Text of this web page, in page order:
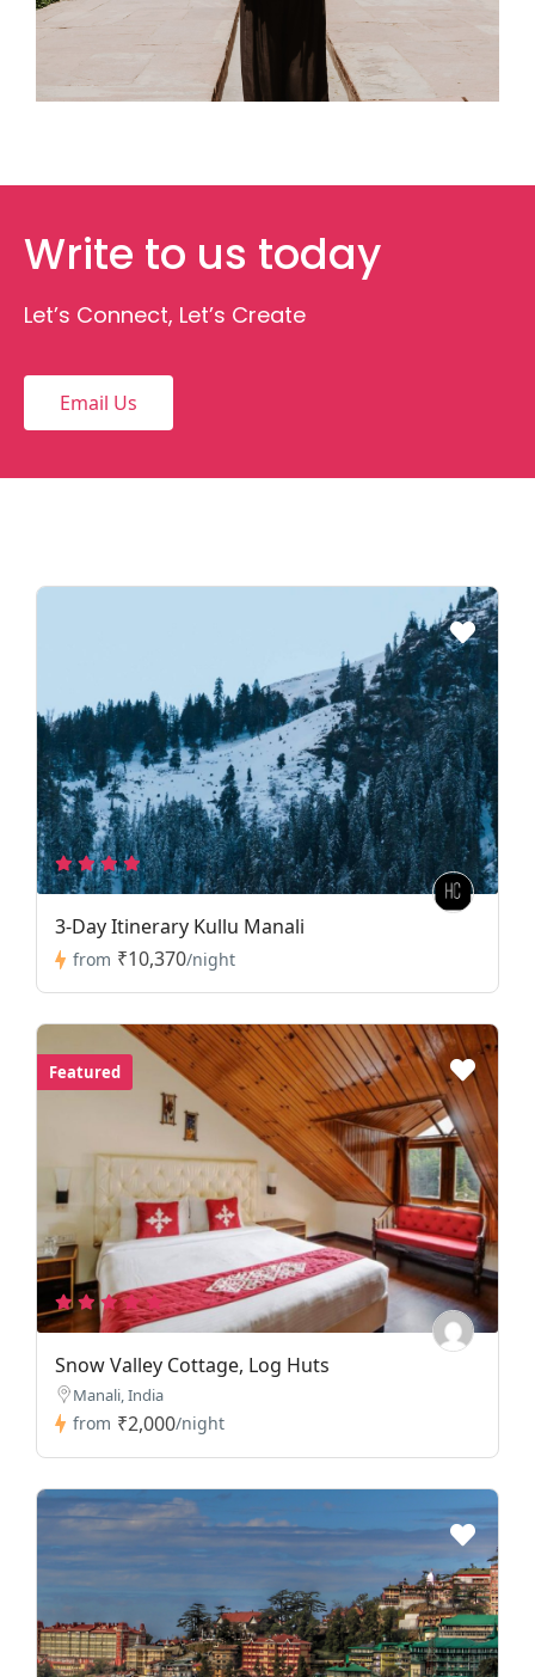
Write to us today
Let’s Connect, Let’s Create
Email Us
3-Day Itinerary Kullu Manali
from ₹10,370/night
Featured
Snow Valley Cottage, Log Huts
Manali, India
from ₹2,000/night